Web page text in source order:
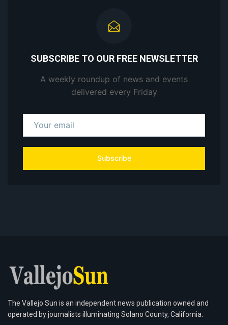
SUBSCRIBE TO OUR FREE NEWSLETTER
A weekly roundup of news and events
delivered every Friday
Subscribe
The Vallejo Sun is an independent news publication owned and
operated by journalists illuminating Solano County, California.